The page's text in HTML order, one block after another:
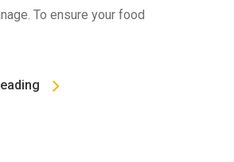
To ensure your food